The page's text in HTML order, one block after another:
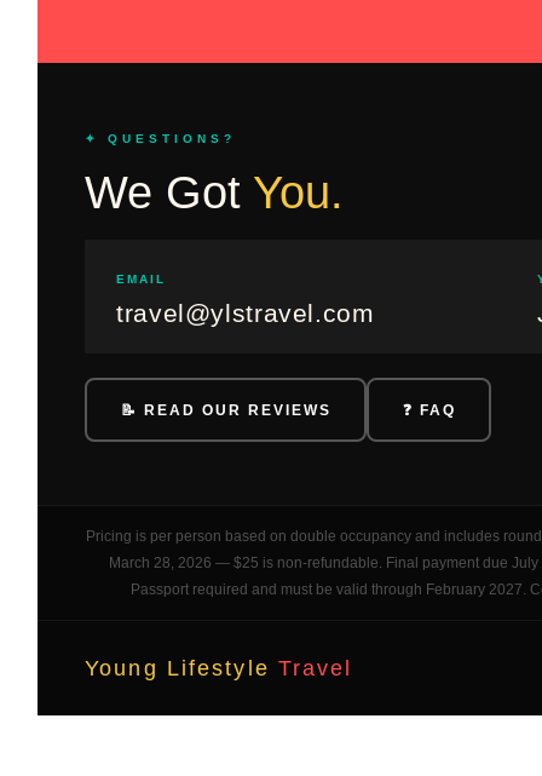
✦ QUESTIONS?
We Got You.
EMAIL
travel@ylstravel.com
📝 READ OUR REVIEWS ❓ FAQ
Pricing is per person based on double occupancy and includes
March 28, 2026 — $25 is non-refundable. Final payment due
Passport required and must be valid through February 2027.
Young Lifestyle Travel